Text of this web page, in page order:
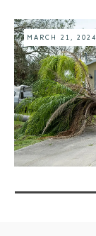
MARCH 21, 2024